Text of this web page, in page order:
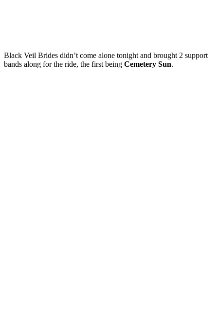
Black Veil Brides didn’t come alone tonight and brought 2 support
bands along for the ride, the first being Cemetery Sun.